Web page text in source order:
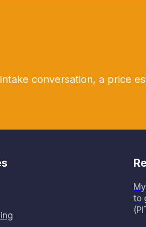
conversation, a price
to